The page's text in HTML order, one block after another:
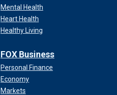
Mental Health
Heart Health
Healthy Living
FOX Business
Personal Finance
Economy
Markets